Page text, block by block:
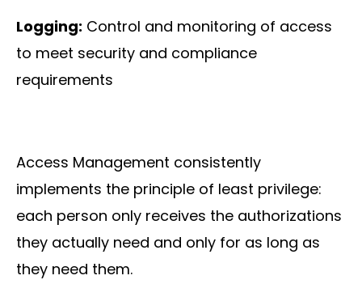
Insights
About us
Contact us
Logging: Control and monitoring of access
to meet security and compliance
requirements
Access Management consistently
implements the principle of least privilege:
each person only receives the authorizations
they actually need and only for as long as
they need them.